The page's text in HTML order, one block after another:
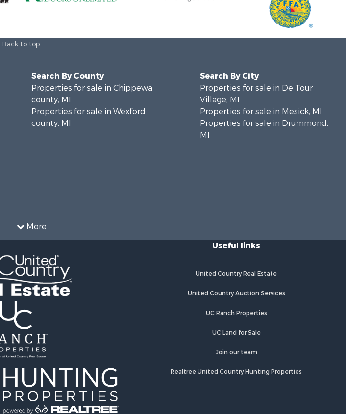
Back to top
More
Search By County
Properties for sale in Chippewa
county, MI
Properties for sale in Wexford
county, MI
Search By City
Properties for sale in De Tour
Village, MI
Properties for sale in Mesick, MI
Properties for sale in Drummond,
MI
Useful links
United Country Real Estate
United Country Auction Services
UC Ranch Properties
UC Land for Sale
Join our team
Realtree United Country Hunting Properties